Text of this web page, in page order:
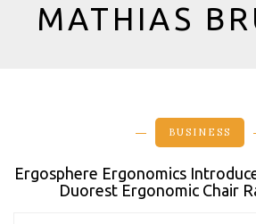
MATHIAS
BUSINESS
Ergosphere Ergonomics
Duorest Ergonomic Chair